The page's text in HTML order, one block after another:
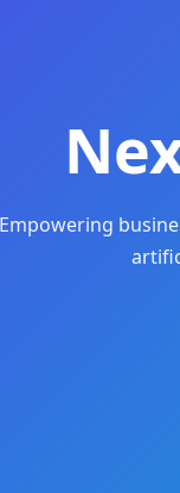
Empowering